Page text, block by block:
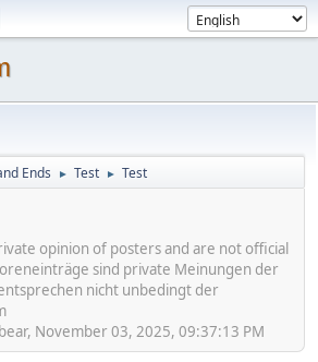
Ends ► Test ► Test
opinion of posters and are not official
sind private Meinungen der
nicht unbedingt der
November 03, 2025, 09:37:13 PM